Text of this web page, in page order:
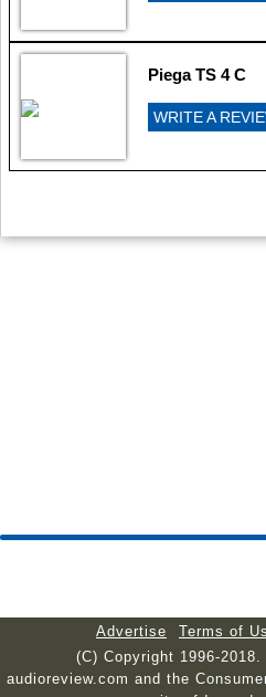
Piega TS 4 C
WRITE A
Advertise Terms of
(C) Copyright 1996-
audioreview.com and the